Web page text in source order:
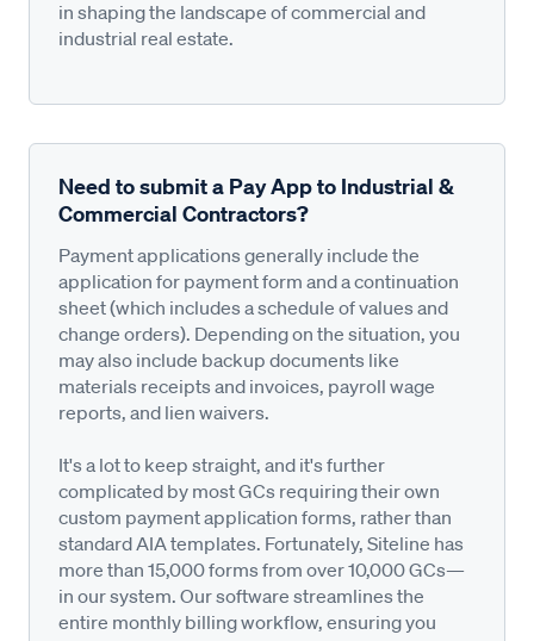
in shaping the landscape of commercial and
industrial real estate.
Need to submit a Pay App to Industrial &
Commercial Contractors?
Payment applications generally include the
application for payment form and a continuation
sheet (which includes a schedule of values and
change orders). Depending on the situation, you
may also include backup documents like
materials receipts and invoices, payroll wage
reports, and lien waivers.
It's a lot to keep straight, and it's further
complicated by most GCs requiring their own
custom payment application forms, rather than
standard AIA templates. Fortunately, Siteline has
more than 15,000 forms from over 10,000 GCs—
in our system. Our software streamlines the
entire monthly billing workflow, ensuring you